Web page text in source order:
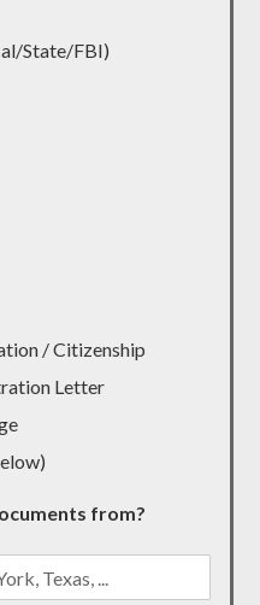
State/FBI)
/ Citizenship
Letter
from?